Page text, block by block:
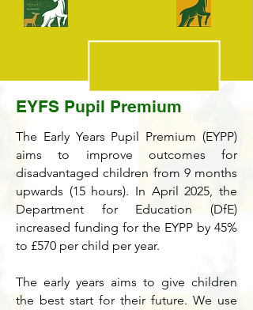
EYFS Pupil Premium
The Early Years Pupil Premium (EYPP)
aims to improve outcomes for
disadvantaged children from 9 months
upwards (15 hours). In April 2025, the
Department for Education (DfE)
increased funding for the EYPP by 45%
to £570 per child per year.
The early years aims to give children
the best start for their future. We use